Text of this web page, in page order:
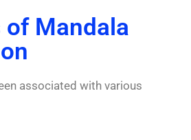
of Mandala
associated with various